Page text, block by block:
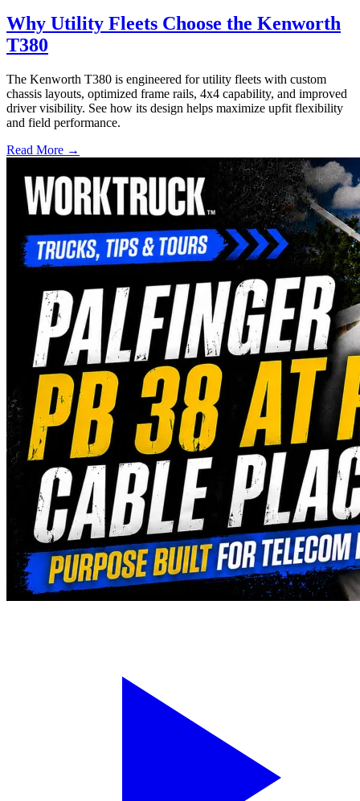
Why Utility Fleets Choose the Kenworth
T380
The Kenworth T380 is engineered for utility fleets with custom
chassis layouts, optimized frame rails, 4x4 capability, and improved
driver visibility. See how its design helps maximize upfit flexibility
and field performance.
Read More →